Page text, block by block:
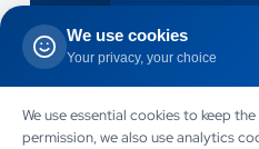
CONTACT US
We use cookies
Your privacy, your choice
We use essential cookies to keep
permission, we also use analytics